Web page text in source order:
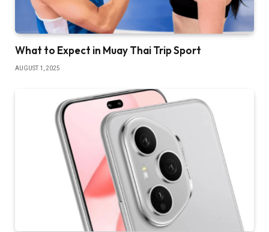
What to Expect in Muay Thai Trip Sport
AUGUST 1, 2025